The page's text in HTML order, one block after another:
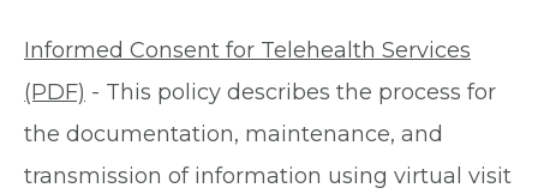
Informed Consent for Telehealth Services
(PDF) - This policy describes the process for
the documentation, maintenance, and
transmission of information using virtual visit